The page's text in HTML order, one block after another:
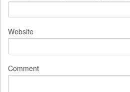
Website
Comment